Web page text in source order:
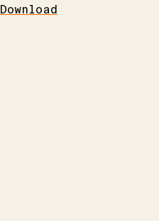
Download